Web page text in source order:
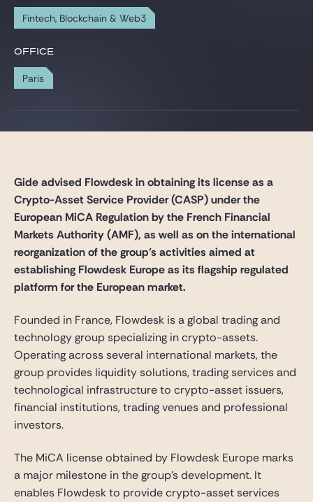
Blog Real Estate
Contact
Fintech, Blockchain & Web3
OFFICE
Paris
Gide advised Flowdesk in obtaining its license as a
Crypto-Asset Service Provider (CASP) under the
European MiCA Regulation by the French Financial
Markets Authority (AMF), as well as on the international
reorganization of the group’s activities aimed at
establishing Flowdesk Europe as its flagship regulated
platform for the European market.
Founded in France, Flowdesk is a global trading and
technology group specializing in crypto-assets.
Operating across several international markets, the
group provides liquidity solutions, trading services and
technological infrastructure to crypto-asset issuers,
financial institutions, trading venues and professional
investors.
The MiCA license obtained by Flowdesk Europe marks
a major milestone in the group’s development. It
enables Flowdesk to provide crypto-asset services